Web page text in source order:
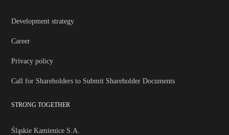
Development strategy
Career
Privacy policy
Call for Shareholders to Submit Shareholder Documents
STRONG TOGETHER
Śląskie Kamienice S.A.